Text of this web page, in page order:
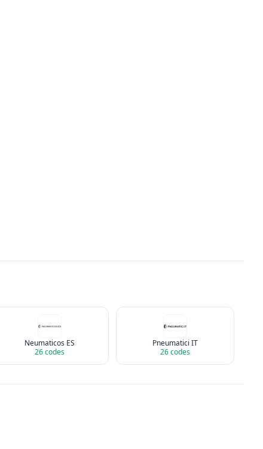
Neumaticos ES
26codes
Pneumatici IT
26codes